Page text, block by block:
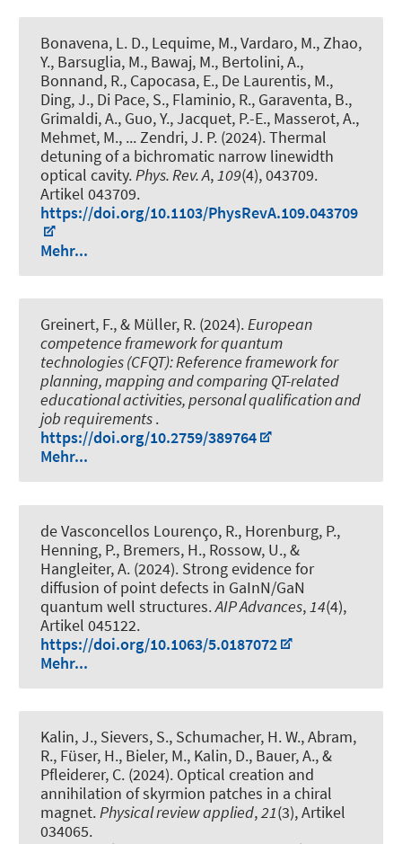
Bonavena, L. D., Lequime, M., Vardaro, M., Zhao,
Y., Barsuglia, M., Bawaj, M., Bertolini, A.,
Bonnand, R., Capocasa, E., De Laurentis, M.,
Ding, J., Di Pace, S., Flaminio, R., Garaventa, B.,
Grimaldi, A., Guo, Y., Jacquet, P.-E., Masserot, A.,
Mehmet, M., ... Zendri, J. P. (2024).Thermal
detuning of a bichromatic narrow linewidth
optical cavity.Phys. Rev. A,109(4), 043709.
Artikel 043709.
https://doi.org/10.1103/PhysRevA.109.043709
Mehr...
Greinert, F., & Müller, R. (2024).European
competence framework for quantum
technologies (CFQT): Reference framework for
planning, mapping and comparing QT-related
educational activities, personal qualification and
job requirements.
https://doi.org/10.2759/389764
Mehr...
de Vasconcellos Lourenço, R., Horenburg, P.,
Henning, P., Bremers, H., Rossow, U., &
Hangleiter, A. (2024). Strong evidence for
diffusion of point defects in GaInN/GaN
quantum well structures.AIP Advances, 14(4),
Artikel 045122.
https://doi.org/10.1063/5.0187072
Mehr...
Kalin, J., Sievers, S., Schumacher, H. W., Abram,
R., Füser, H., Bieler, M., Kalin, D., Bauer, A., &
Pfleiderer, C. (2024). Optical creation and
annihilation of skyrmion patches in a chiral
magnet.Physical review applied,21(3), Artikel
034065.